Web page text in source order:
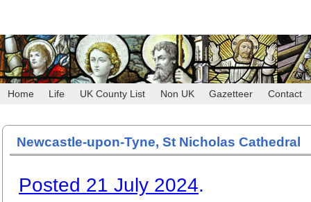
Home Life UK County List Non UK Gazetteer Contact
Newcastle-upon-Tyne, St Nicholas Cathedral
Posted 21 July 2024.